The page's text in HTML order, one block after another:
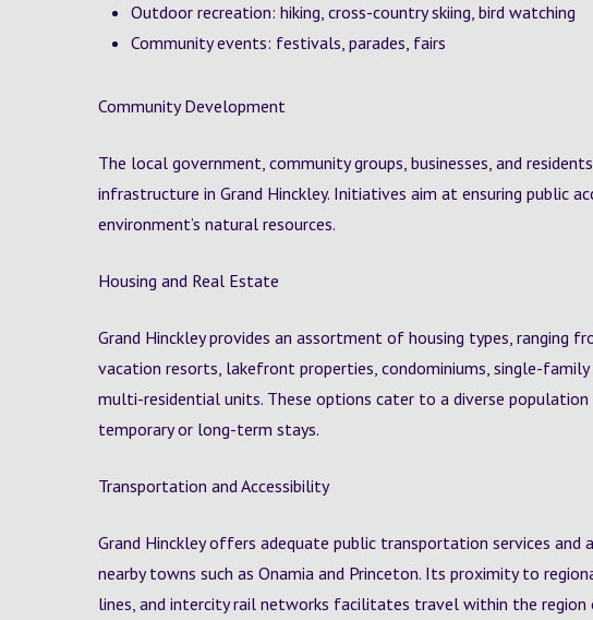
Outdoor recreation: hiking, cross-country skiing, bird watching
Community events: festivals, parades, fairs
Community Development
The local government, community groups, businesses, and
infrastructure in Grand Hinckley. Initiatives aim at ensuring public
environment’s natural resources.
Housing and Real Estate
Grand Hinckley provides an assortment of housing types, ranging
vacation resorts, lakefront properties, condominiums, single-
multi-residential units. These options cater to a diverse
temporary or long-term stays.
Transportation and Accessibility
Grand Hinckley offers adequate public transportation services and
nearby towns such as Onamia and Princeton. Its proximity to
lines, and intercity rail networks facilitates travel within the